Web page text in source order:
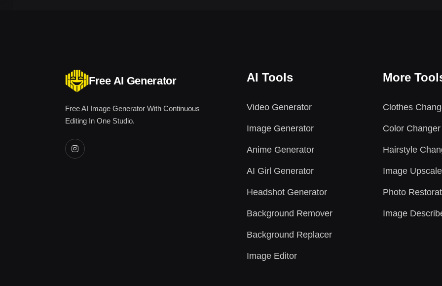
Free AI Generator
Free AI Image Generator With Continuous
Editing In One Studio.
AI Tools
Video Generator
Image Generator
Anime Generator
AI Girl Generator
Headshot Generator
Background Remover
Background Replacer
Image Editor
More
Clothes
Color Changer
Hairstyle
Image
Photo
Image